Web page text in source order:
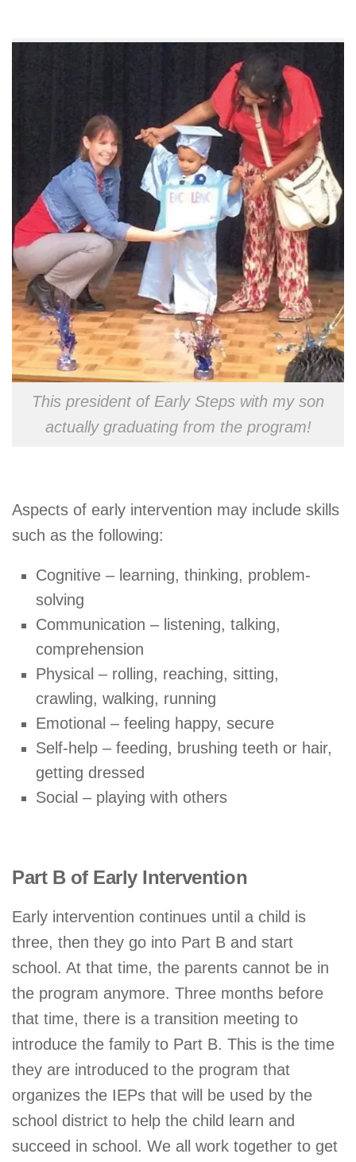
This president of Early Steps with my son
actually graduating from the program!
Aspects of early intervention may include skills
such as the following:
Cognitive – learning, thinking, problem-
solving
Communication – listening, talking,
comprehension
Physical – rolling, reaching, sitting,
crawling, walking, running
Emotional – feeling happy, secure
Self-help – feeding, brushing teeth or hair,
getting dressed
Social – playing with others
Part B of Early Intervention
Early intervention continues until a child is
three, then they go into Part B and start
school. At that time, the parents cannot be in
the program anymore. Three months before
that time, there is a transition meeting to
introduce the family to Part B. This is the time
they are introduced to the program that
organizes the IEPs that will be used by the
school district to help the child learn and
succeed in school. We all work together to get